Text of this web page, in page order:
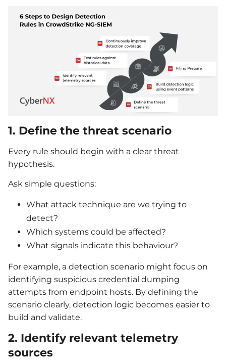
1. Define the threat scenario
Every rule should begin with a clear threat
hypothesis.
Ask simple questions:
What attack technique are we trying to
detect?
Which systems could be affected?
What signals indicate this behaviour?
For example, a detection scenario might focus on
identifying suspicious credential dumping
attempts from endpoint hosts. By defining the
scenario clearly, detection logic becomes easier to
build and validate.
2. Identify relevant telemetry
sources